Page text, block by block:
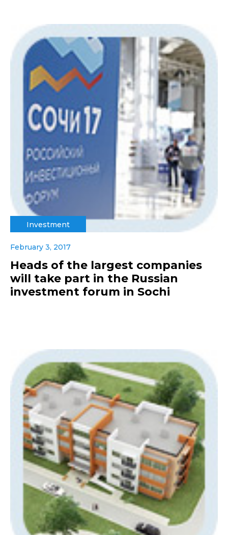
Investment
February 3, 2017
Heads of the largest companies
will take part in the Russian
investment forum in Sochi